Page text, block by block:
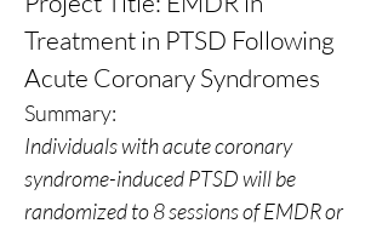
Treatment in PTSD Following
Acute Coronary Syndromes
Summary:
Individuals with acute coronary
syndrome-induced PTSD will be
randomized to 8 sessions of EMDR or